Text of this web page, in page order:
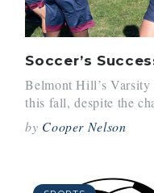
Soccer’s
Belmont Hill’s Varsity
this fall, despite the
by Cooper Nelson